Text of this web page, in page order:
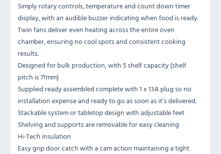
Simply rotary controls, temperature and count down timer
display, with an audible buzzer indicating when food is ready.
Twin fans deliver even heating across the entire oven
chamber, ensuring no cool spots and consistent cooking
results.
Designed for bulk production, with 5 shelf capacity (shelf
pitch is 71mm)
Supplied ready assembled complete with 1 x 13A plug so no
installation expense and ready to go as soon as it’s delivered.
Stackable system or tabletop design with adjustable feet
Shelving and supports are removable for easy cleaning
Hi-Tech insulation
Easy grip door catch with a cam action maintaining a tight